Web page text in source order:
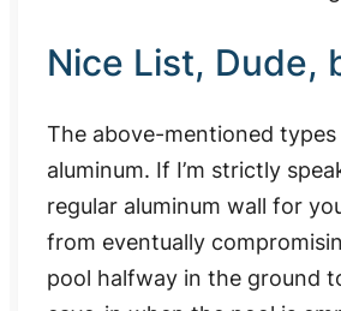
Nice List, Dude,
The above-mentioned
aluminum. If I’m strictly
regular aluminum wall for
from eventually
pool halfway in the ground